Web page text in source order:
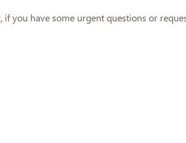
if you have some urgent questions or